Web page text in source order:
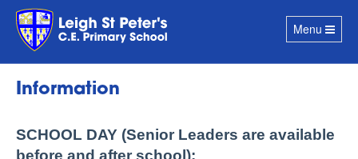
Toggle
navigation
Menu
Information
SCHOOL DAY (Senior Leaders are available
before and after school):